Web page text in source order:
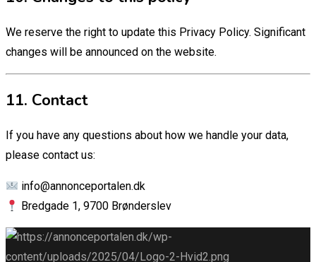
We reserve the right to update this Privacy Policy. Significant
changes will be announced on the website.
11. Contact
If you have any questions about how we handle your data,
please contact us:
info@annonceportalen.dk
Bredgade 1, 9700 Brønderslev